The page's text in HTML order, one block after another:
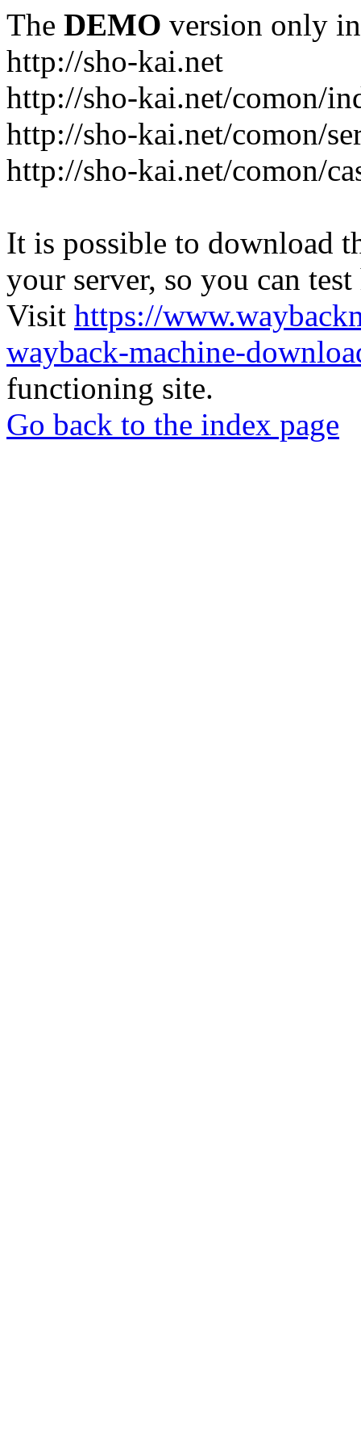
The DEMO version only
http://sho-kai.net
http://sho-kai.net/comon/
http://sho-kai.net/comon/
http://sho-kai.net/comon/
It is possible to download
your server, so you can
Visit https://
wayback-machine-
functioning site.
Go back to the index page